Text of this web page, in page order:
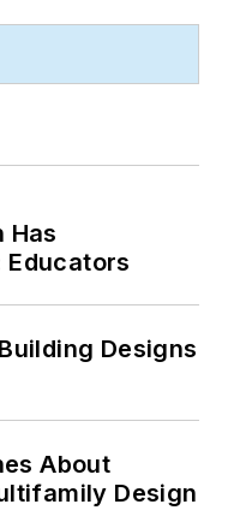
Has
Educators
Designs
About
Design